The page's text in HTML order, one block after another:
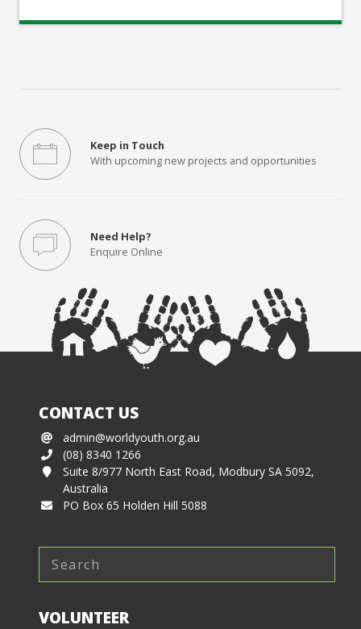
Keep in Touch
With upcoming new projects and opportunities
Need Help?
Enquire Online
CONTACT US
admin@worldyouth.org.au
(08) 8340 1266
Suite 8/977 North East Road, Modbury SA 5092,
Australia
PO Box 65 Holden Hill 5088
VOLUNTEER